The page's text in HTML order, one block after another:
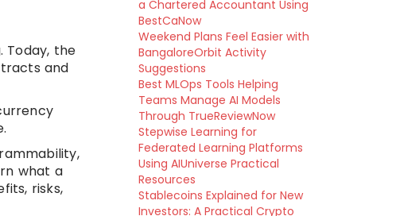
Today, the
and
what a
risks,
a Chartered Accountant Using
BestCaNow
Weekend Plans Feel Easier with
BangaloreOrbit Activity
Suggestions
Best MLOps Tools Helping
Teams Manage AI Models
Through TrueReviewNow
Stepwise Learning for
Federated Learning Platforms
Using AIUniverse Practical
Resources
Stablecoins Explained for New
Investors: A Practical Crypto